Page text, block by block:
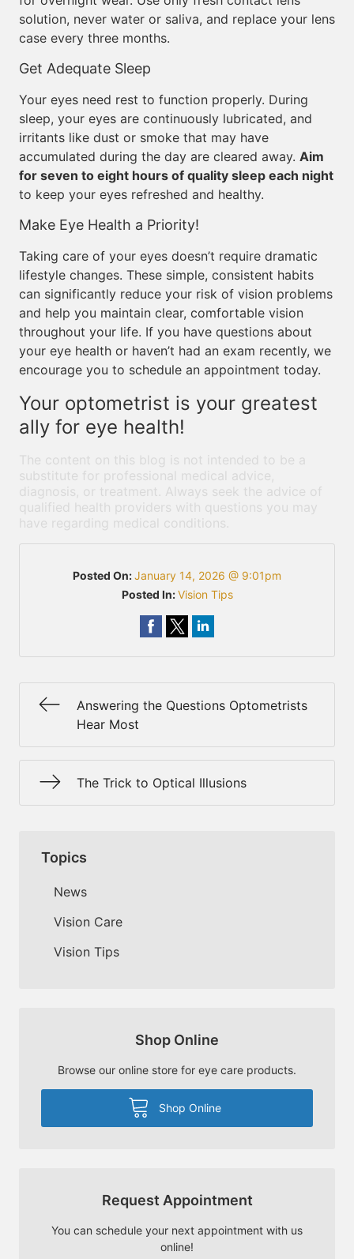
solution, never water or saliva, and replace your lens
case every three months.
Get Adequate Sleep
Your eyes need rest to function properly. During
sleep, your eyes are continuously lubricated, and
irritants like dust or smoke that may have
accumulated during the day are cleared away. Aim
for seven to eight hours of quality sleep each night
to keep your eyes refreshed and healthy.
Make Eye Health a Priority!
Taking care of your eyes doesn’t require dramatic
lifestyle changes. These simple, consistent habits
can significantly reduce your risk of vision problems
and help you maintain clear, comfortable vision
throughout your life. If you have questions about
your eye health or haven’t had an exam recently, we
encourage you to schedule an appointment today.
Your optometrist is your greatest
ally for eye health!
The content on this blog is not intended to be a
substitute for professional medical advice,
diagnosis, or treatment. Always seek the advice of
qualified health providers with questions you may
have regarding medical conditions.
Posted On:January 14, 2026 @ 9:01pm
Posted In:Vision Tips
Answering the Questions Optometrists
Hear Most
The Trick to Optical Illusions
Topics
News
Vision Care
Vision Tips
Shop Online
Browse our online store for eye care products.
Shop Online
Request Appointment
You can schedule your next appointment with us
online!